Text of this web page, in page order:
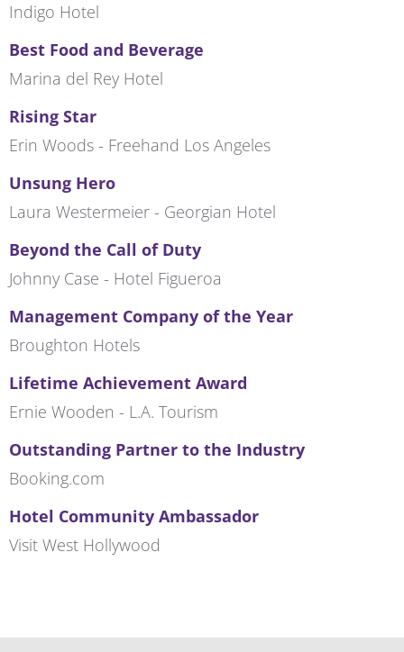
Indigo Hotel
Best Food and Beverage
Marina del Rey Hotel
Rising Star
Erin Woods - Freehand Los Angeles
Unsung Hero
Laura Westermeier - Georgian Hotel
Beyond the Call of Duty
Johnny Case - Hotel Figueroa
Management Company of the Year
Broughton Hotels
Lifetime Achievement Award
Ernie Wooden - L.A. Tourism
Outstanding Partner to the Industry
Booking.com
Hotel Community Ambassador
Visit West Hollywood